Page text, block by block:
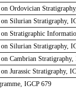
Ordovician
Silurian Stratigraphy,
Stratigraphic
Silurian Stratigraphy,
Cambrian Stratigraphy,
Jurassic Stratigraphy,
IGCP 679